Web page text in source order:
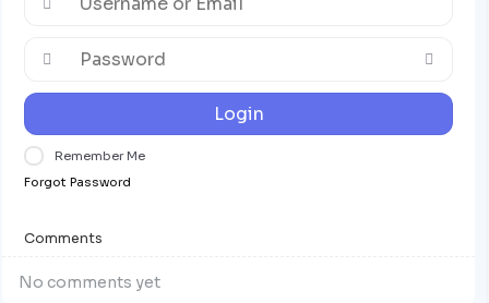
Login
Remember Me
Forgot Password
Comments
No comments yet